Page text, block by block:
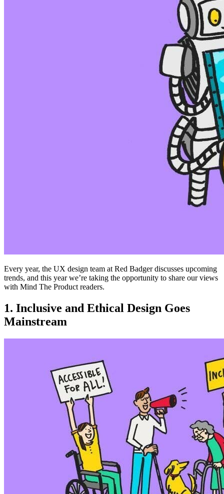
Every year, the UX design team at Red Badger discusses upcoming
trends, and this year we’re taking the opportunity to share our views
with Mind The Product readers.
1. Inclusive and Ethical Design Goes
Mainstream